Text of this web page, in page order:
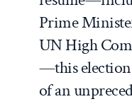
Prime
UN High
—this election
of an